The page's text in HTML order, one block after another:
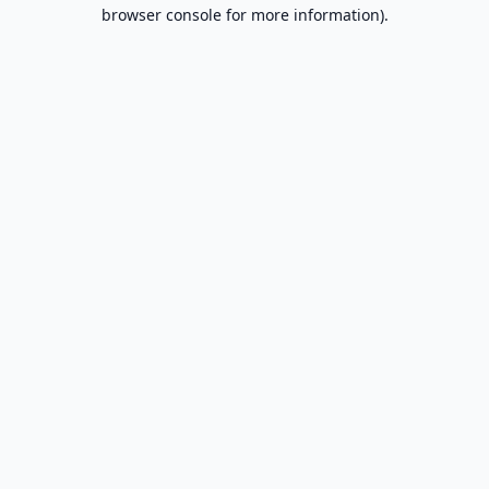
browser console for more information).